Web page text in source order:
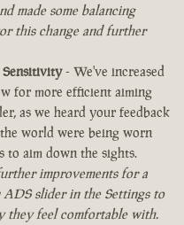
made some balancing
this change and further
- We've increased
for more efficient aiming
as we heard your feedback
world were being worn
to aim down the sights.
improvements for a
slider in the Settings to
they feel comfortable with.